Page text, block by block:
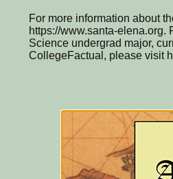
For more information about
https://www.santa-
Science undergrad major,
CollegeFactual, please visit